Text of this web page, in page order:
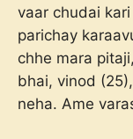
vaar chudai
parichay
chhe mara
bhai, vinod
neha. Ame